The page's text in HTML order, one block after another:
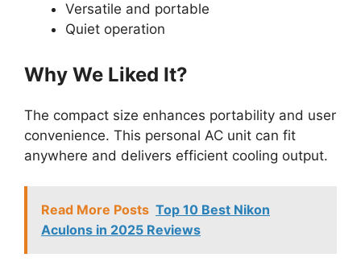
Versatile and portable
Quiet operation
Why We Liked It?
The compact size enhances portability and user
convenience. This personal AC unit can fit
anywhere and delivers efficient cooling output.
Read More Posts Top 10 Best Nikon
Aculons in 2025 Reviews